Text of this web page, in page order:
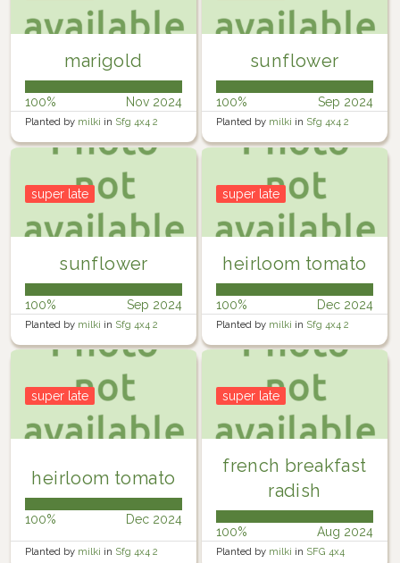
marigold
100% Nov 2024
Planted by milki in Sfg 4x4 2
sunflower
100% Sep 2024
Planted by milki in Sfg 4x4 2
sunflower
super late
100% Sep 2024
Planted by milki in Sfg 4x4 2
heirloom tomato
super late
100% Dec 2024
Planted by milki in Sfg 4x4 2
heirloom tomato
super late
100% Dec 2024
Planted by milki in Sfg 4x4 2
french breakfast
radish
super late
100% Aug 2024
Planted by milki in SFG 4x4